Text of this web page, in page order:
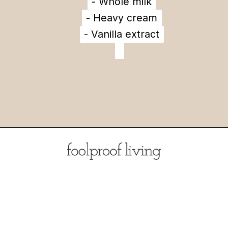
- Heavy cream
- Vanilla extract
- Heavy cream
- Vanilla extract